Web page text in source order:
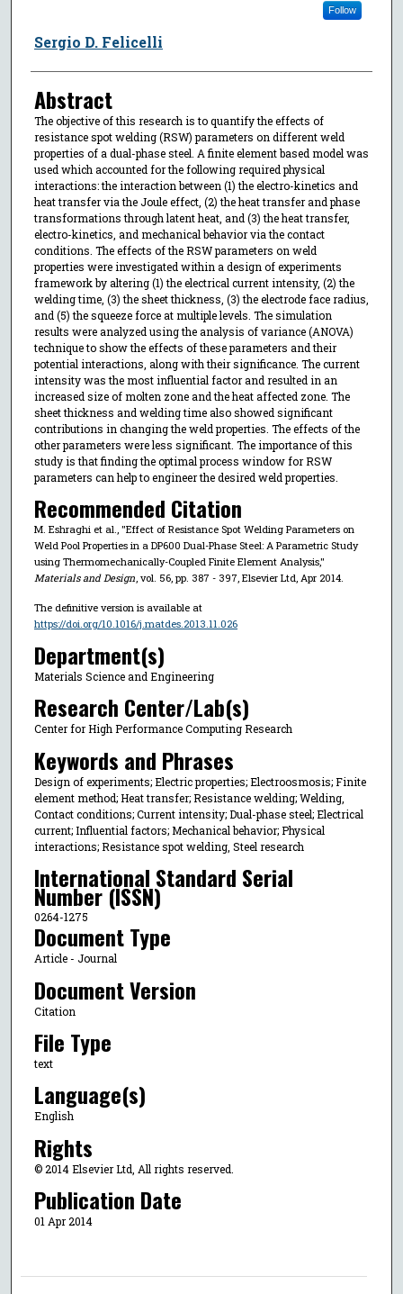
Follow
Sergio D. Felicelli
Abstract
The objective of this research is to quantify the effects of
resistance spot welding (RSW) parameters on different weld
properties of a dual-phase steel. A finite element based model was
used which accounted for the following required physical
interactions: the interaction between (1) the electro-kinetics and
heat transfer via the Joule effect, (2) the heat transfer and phase
transformations through latent heat, and (3) the heat transfer,
electro-kinetics, and mechanical behavior via the contact
conditions. The effects of the RSW parameters on weld
properties were investigated within a design of experiments
framework by altering (1) the electrical current intensity, (2) the
welding time, (3) the sheet thickness, (3) the electrode face radius,
and (5) the squeeze force at multiple levels. The simulation
results were analyzed using the analysis of variance (ANOVA)
technique to show the effects of these parameters and their
potential interactions, along with their significance. The current
intensity was the most influential factor and resulted in an
increased size of molten zone and the heat affected zone. The
sheet thickness and welding time also showed significant
contributions in changing the weld properties. The effects of the
other parameters were less significant. The importance of this
study is that finding the optimal process window for RSW
parameters can help to engineer the desired weld properties.
Recommended Citation
M. Eshraghi et al., "Effect of Resistance Spot Welding Parameters on
Weld Pool Properties in a DP600 Dual-Phase Steel: A Parametric Study
using Thermomechanically-Coupled Finite Element Analysis,"
Materials and Design, vol. 56, pp. 387 - 397, Elsevier Ltd, Apr 2014.
The definitive version is available at
https://doi.org/10.1016/j.matdes.2013.11.026
Department(s)
Materials Science and Engineering
Research Center/Lab(s)
Center for High Performance Computing Research
Keywords and Phrases
Design of experiments; Electric properties; Electroosmosis; Finite
element method; Heat transfer; Resistance welding; Welding,
Contact conditions; Current intensity; Dual-phase steel; Electrical
current; Influential factors; Mechanical behavior; Physical
interactions; Resistance spot welding, Steel research
International Standard Serial
Number (ISSN)
0264-1275
Document Type
Article - Journal
Document Version
Citation
File Type
text
Language(s)
English
Rights
© 2014 Elsevier Ltd, All rights reserved.
Publication Date
01 Apr 2014